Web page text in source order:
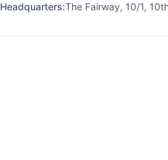
Headquarters:The Fairway, 10/1,